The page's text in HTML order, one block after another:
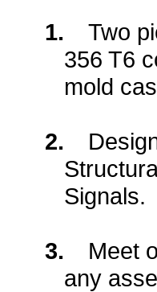
1.
Two
356 T6
mold
2.
Signals.
3.
Meet
any